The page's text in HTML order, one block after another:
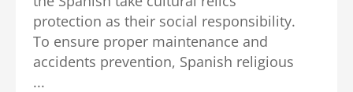
protection as their social responsibility.
To ensure proper maintenance and
accidents prevention, Spanish religious
...